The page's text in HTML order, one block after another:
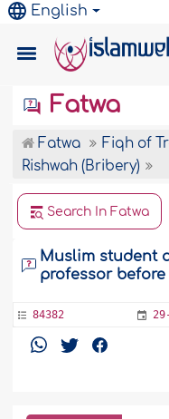
English
Fatwa
Fatwa
Fiqh of
Rishwah (Bribery)
Search In Fatwa
Muslim student
professor before
84382